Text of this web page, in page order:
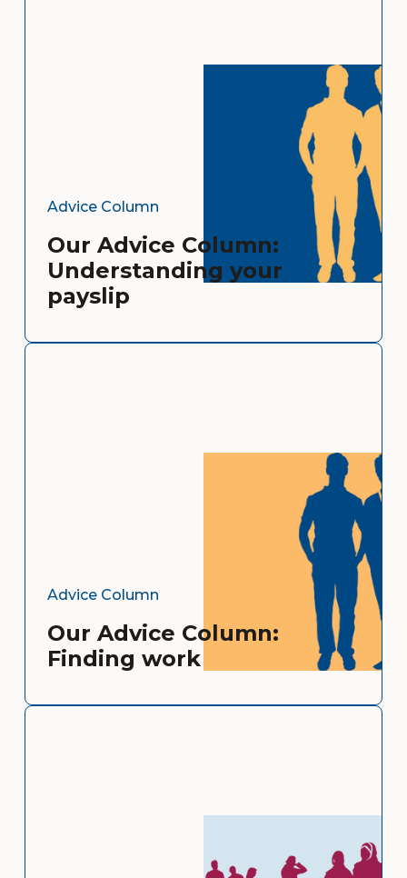
Advice Column
Our Advice Column:
Understanding your
payslip
Advice Column
Our Advice Column:
Finding work